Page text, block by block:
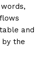
and
by the